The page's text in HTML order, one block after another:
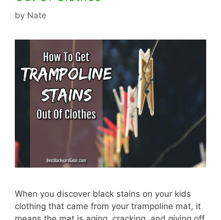
by Nate
When you discover black stains on your kids
clothing that came from your trampoline mat, it